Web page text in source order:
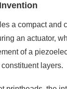
a compact and
an actuator,
of a
layers.